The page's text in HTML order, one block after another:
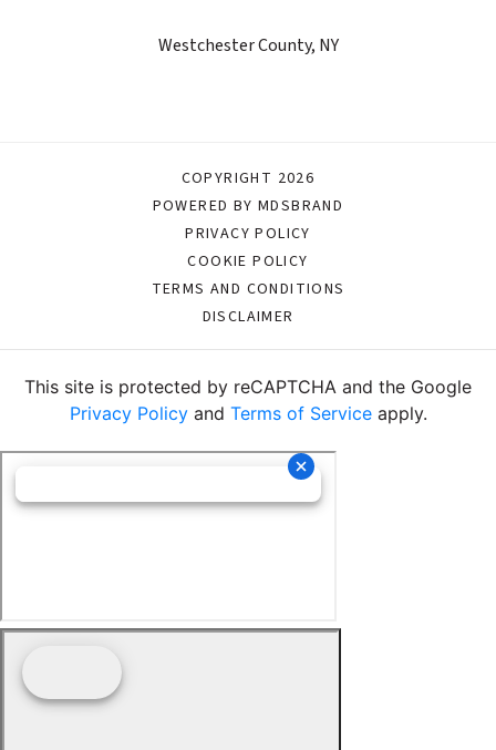
Westchester County, NY
COPYRIGHT 2026
POWERED BY MDSBRAND
PRIVACY POLICY
COOKIE POLICY
TERMS AND CONDITIONS
DISCLAIMER
This site is protected by reCAPTCHA and the Google
Privacy Policyand Terms of Serviceapply.